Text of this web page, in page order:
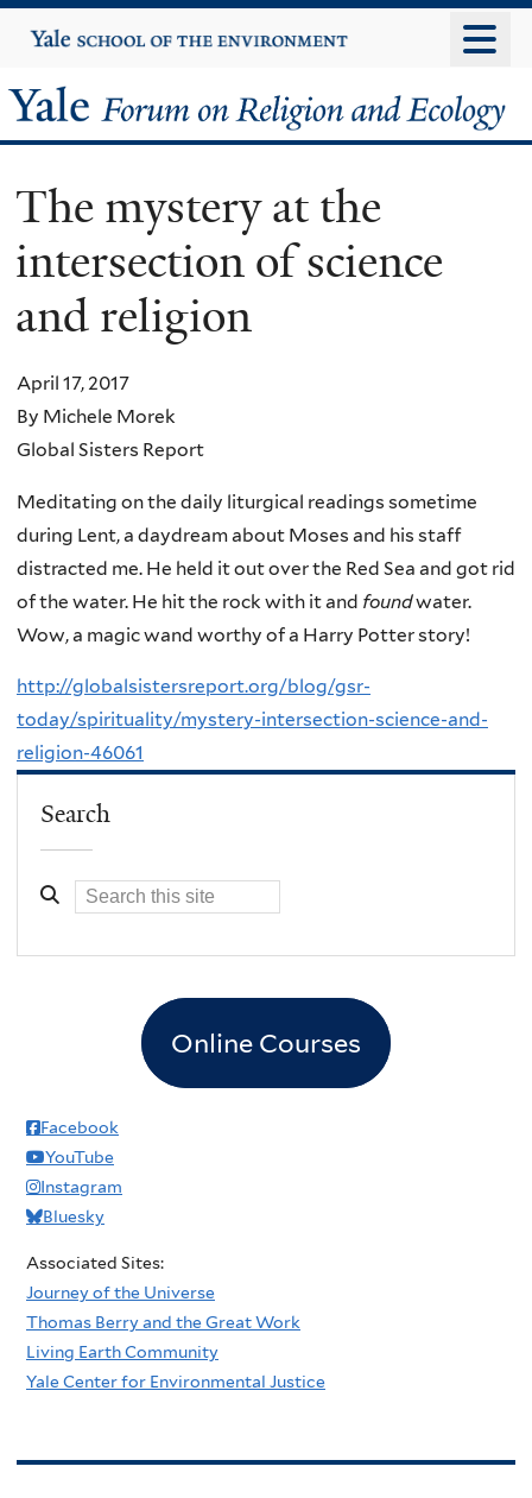
to
content
Yale
University
Yale
Forum
on
Religion
and
Ecology
The mystery at the
intersection of science
and religion
April 17, 2017
By Michele Morek
Global Sisters Report
Meditating on the daily liturgical readings sometime
during Lent, a daydream about Moses and his staff
distracted me. He held it out over the Red Sea and got rid
of the water. He hit the rock with it and foundwater.
Wow, a magic wand worthy of a Harry Potter story!
http://globalsistersreport.org/blog/gsr-
today/spirituality/mystery-intersection-science-and-
religion-46061
Search
Online Courses
Facebook
YouTube
Instagram
Bluesky
Associated Sites:
Journey of the Universe
Thomas Berry and the Great Work
Living Earth Community
Yale Center for Environmental Justice